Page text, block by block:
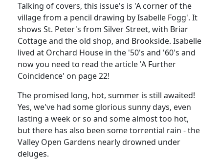
Talking of covers, this issue's is 'A corner of the
village from a pencil drawing by Isabelle Fogg'. It
shows St. Peter's from Silver Street, with Briar
Cottage and the old shop, and Brookside. Isabelle
lived at Orchard House in the '50's and '60's and
now you need to read the article 'A Further
Coincidence' on page 22!
The promised long, hot, summer is still awaited!
Yes, we've had some glorious sunny days, even
lasting a week or so and some almost too hot,
but there has also been some torrential rain - the
Valley Open Gardens nearly drowned under
deluges.